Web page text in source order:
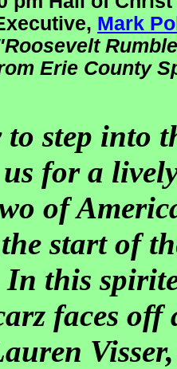
Mark
Erie County
to step into
for a
of
start of
In this
faces